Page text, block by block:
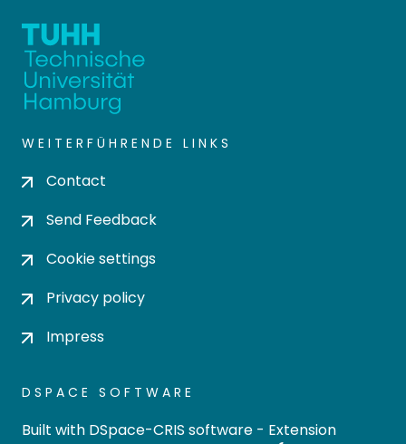
WEITERFÜHRENDE LINKS
Contact
Send Feedback
Cookie settings
Privacy policy
Impress
DSPACE SOFTWARE
Built with DSpace-CRIS software - Extension